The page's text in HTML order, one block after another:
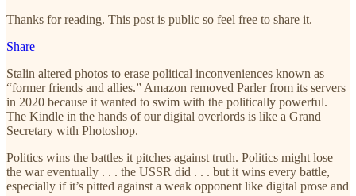
Thanks for reading. This post is public so feel free to share it.
Share
Stalin altered photos to erase political inconveniences known as
“former friends and allies.” Amazon removed Parler from its servers
in 2020 because it wanted to swim with the politically powerful.
The Kindle in the hands of our digital overlords is like a Grand
Secretary with Photoshop.
Politics wins the battles it pitches against truth. Politics might lose
the war eventually . . . the USSR did . . . but it wins every battle,
especially if it’s pitted against a weak opponent like digital prose and